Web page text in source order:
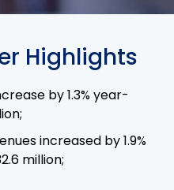
Highlights
by 1.3% year-
increased by 1.9%
million;